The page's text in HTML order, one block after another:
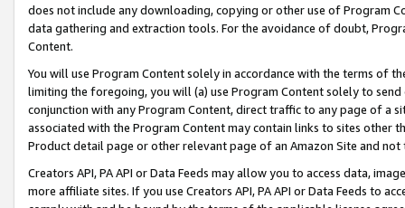
does not include any downloading, copying or other use of Program
data gathering and extraction tools. For the avoidance of doubt,
Content.
You will use Program Content solely in accordance with the terms of
limiting the foregoing, you will (a) use Program Content solely to
conjunction with any Program Content, direct traffic to any page of a
associated with the Program Content may contain links to sites other
Product detail page or other relevant page of an Amazon Site and not
Creators API, PA API or Data Feeds may allow you to access data,
more affiliate sites. If you use Creators API, PA API or Data Feeds to